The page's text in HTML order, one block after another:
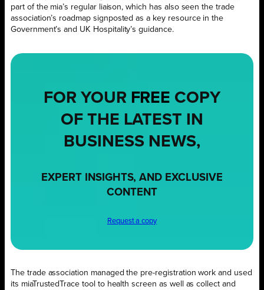
part of the mia’s regular liaison, which has also seen the trade
association’s roadmap signposted as a key resource in the
Government’s and UK Hospitality’s guidance.
FOR YOUR FREE COPY
OF THE LATEST IN
BUSINESS NEWS,
EXPERT INSIGHTS, AND EXCLUSIVE
CONTENT
Request a copy
The trade association managed the pre-registration work and used
its miaTrustedTrace tool to health screen as well as collect and